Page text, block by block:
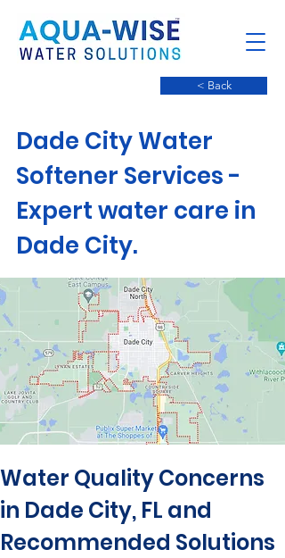
< Back
Dade City Water
Softener Services -
Expert water care in
Dade City.
Water Quality Concerns
in Dade City, FL and
Recommended Solutions